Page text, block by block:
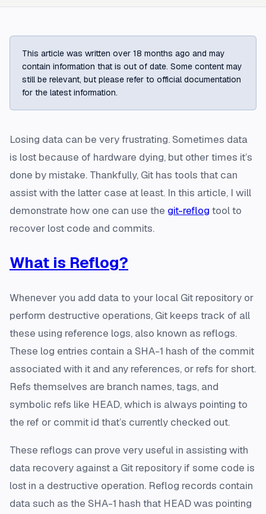
This article was written over 18 months ago and may
contain information that is out of date. Some content may
still be relevant, but please refer to official documentation
for the latest information.
Losing data can be very frustrating. Sometimes data
is lost because of hardware dying, but other times it’s
done by mistake. Thankfully, Git has tools that can
assist with the latter case at least. In this article, I will
demonstrate how one can use the git-reflog tool to
recover lost code and commits.
What is Reflog?
Whenever you add data to your local Git repository or
perform destructive operations, Git keeps track of all
these using reference logs, also known as reflogs.
These log entries contain a SHA-1 hash of the commit
associated with it and any references, or refs for short.
Refs themselves are branch names, tags, and
symbolic refs like HEAD, which is always pointing to
the ref or commit id that’s currently checked out.
These reflogs can prove very useful in assisting with
data recovery against a Git repository if some code is
lost in a destructive operation. Reflog records contain
data such as the SHA-1 hash that HEAD was pointing